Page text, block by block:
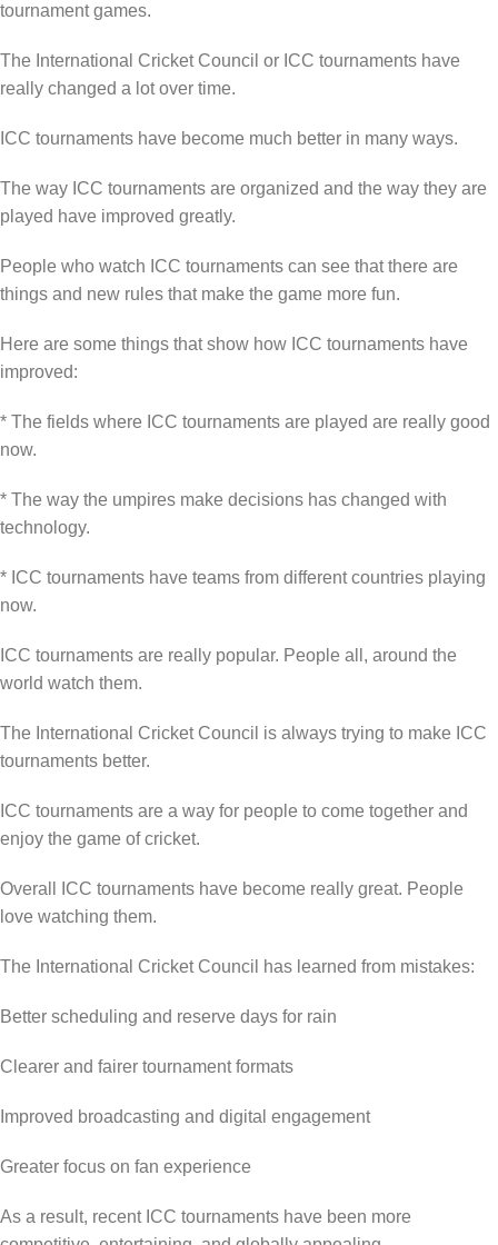
tournament games.
The International Cricket Council or ICC tournaments have
really changed a lot over time.
ICC tournaments have become much better in many ways.
The way ICC tournaments are organized and the way they are
played have improved greatly.
People who watch ICC tournaments can see that there are
things and new rules that make the game more fun.
Here are some things that show how ICC tournaments have
improved:
* The fields where ICC tournaments are played are really good
now.
* The way the umpires make decisions has changed with
technology.
* ICC tournaments have teams from different countries playing
now.
ICC tournaments are really popular. People all, around the
world watch them.
The International Cricket Council is always trying to make ICC
tournaments better.
ICC tournaments are a way for people to come together and
enjoy the game of cricket.
Overall ICC tournaments have become really great. People
love watching them.
The International Cricket Council has learned from mistakes:
Better scheduling and reserve days for rain
Clearer and fairer tournament formats
Improved broadcasting and digital engagement
Greater focus on fan experience
As a result, recent ICC tournaments have been more